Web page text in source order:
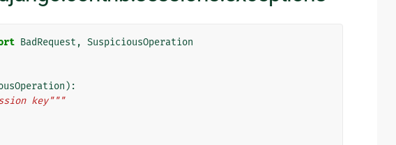
BadRequest , SuspiciousOperation
):
key"""